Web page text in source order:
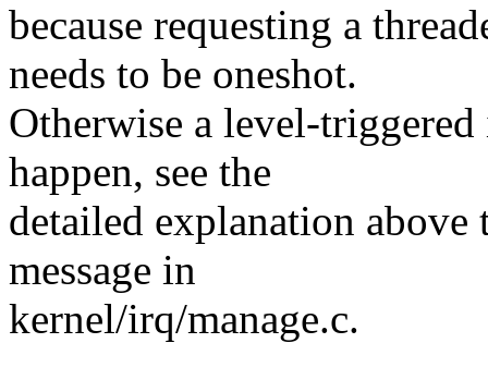
because requesting a
needs to be oneshot.
Otherwise a level-
happen, see the
detailed explanation
message in
kernel/irq/manage.c.